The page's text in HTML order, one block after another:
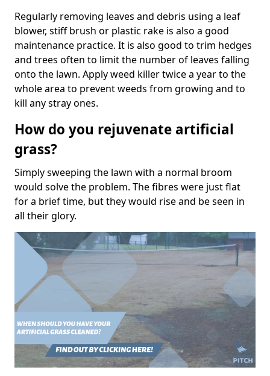
Regularly removing leaves and debris using a leaf
blower, stiff brush or plastic rake is also a good
maintenance practice. It is also good to trim hedges
and trees often to limit the number of leaves falling
onto the lawn. Apply weed killer twice a year to the
whole area to prevent weeds from growing and to
kill any stray ones.
How do you rejuvenate artificial
grass?
Simply sweeping the lawn with a normal broom
would solve the problem. The fibres were just flat
for a brief time, but they would rise and be seen in
all their glory.